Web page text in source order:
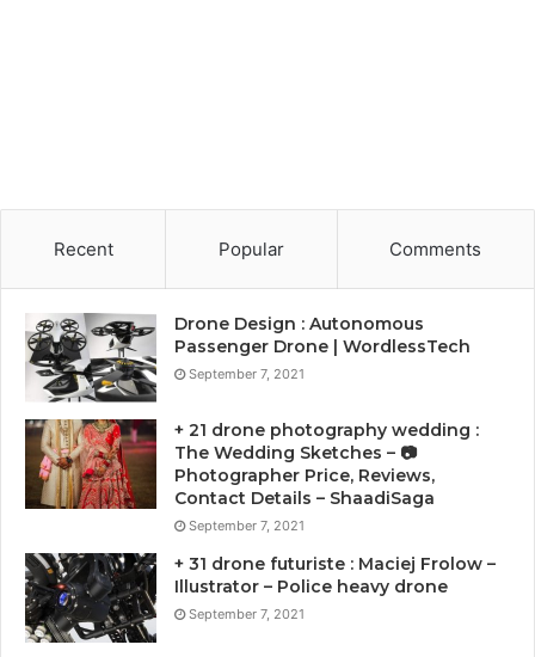
Recent Popular Comments
Drone Design : Autonomous
Passenger Drone | WordlessTech
September 7, 2021
+ 21 drone photography wedding :
The Wedding Sketches – 📷
Photographer Price, Reviews,
Contact Details – ShaadiSaga
September 7, 2021
+ 31 drone futuriste : Maciej Frolow –
Illustrator – Police heavy drone
September 7, 2021